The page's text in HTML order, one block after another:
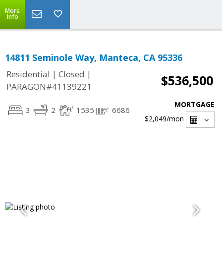
More
Info
14811 Seminole Way, Manteca, CA 95336
Residential | Closed |
PARAGON#41139221
$536,500
3 2 1535 6686
MORTGAGE
$2,049/mon